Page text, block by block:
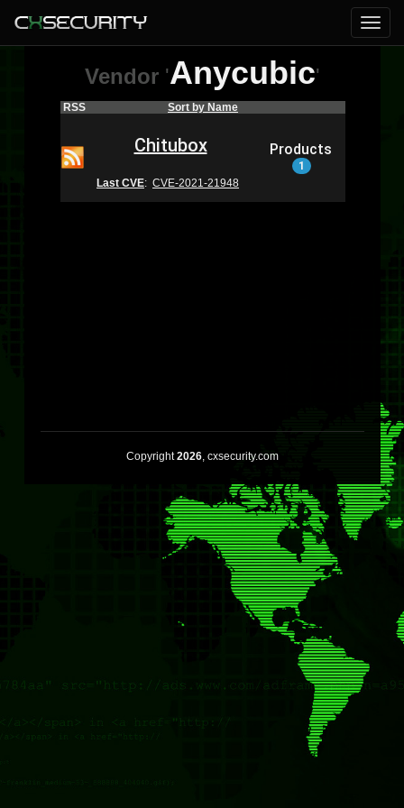
Vendor 'Anycubic'
RSS Sort by Name
Chitubox
Last CVE: CVE-2021-21948
Products
1
Copyright2026, cxsecurity.com